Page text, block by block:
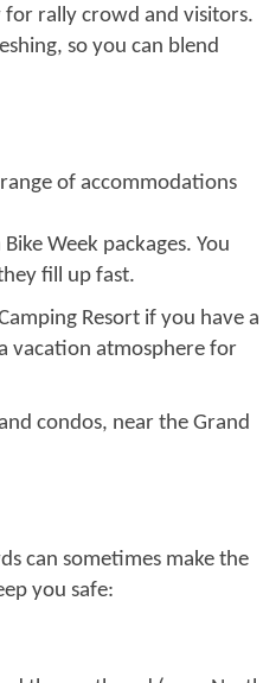
Bike Week. It brings
You can simply
both are relaxing, but the
you a chance to interact
tailored to rally crowds.